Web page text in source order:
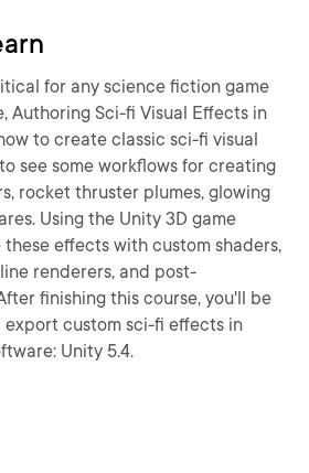
for any science fiction game
Authoring Sci-fi Visual Effects in
to create classic sci-fi visual
see some workflows for creating
rocket thruster plumes, glowing
Using the Unity 3D game
effects with custom shaders,
renderers, and post-
finishing this course, you'll be
custom sci-fi effects in
Unity 5.4.